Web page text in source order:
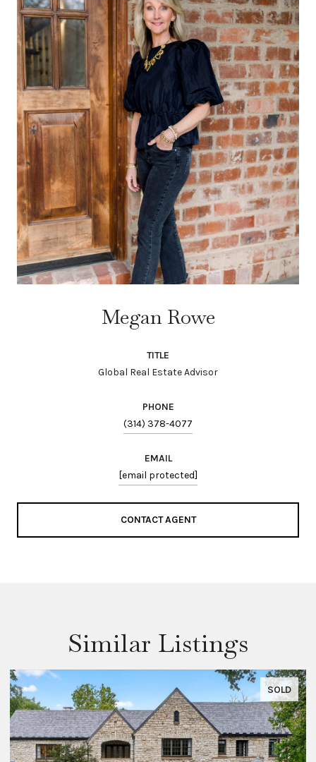
Megan Rowe
TITLE
Global Real Estate Advisor
PHONE
(314) 378-4077
EMAIL
[email protected]
CONTACT AGENT
Similar Listings
SOLD